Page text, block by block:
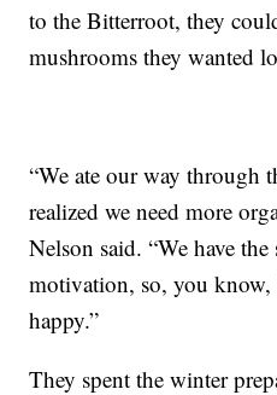
to the Bitterroot, they
mushrooms they wanted
“We ate our way through
realized we need more
Nelson said. “We have the
motivation, so, you know,
happy.”
They spent the winter